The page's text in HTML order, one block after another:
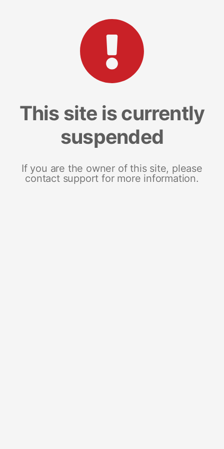
This site is currently
suspended
If you are the owner of this site, please
contact support for more information.